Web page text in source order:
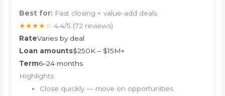
Best for: Fast closing + value-add deals
★★★★☆ 4.4/5 (72 reviews)
RateVaries by deal
Loan amounts$250K – $15M+
Term6–24 months
Highlights
Close quickly — move on opportunities